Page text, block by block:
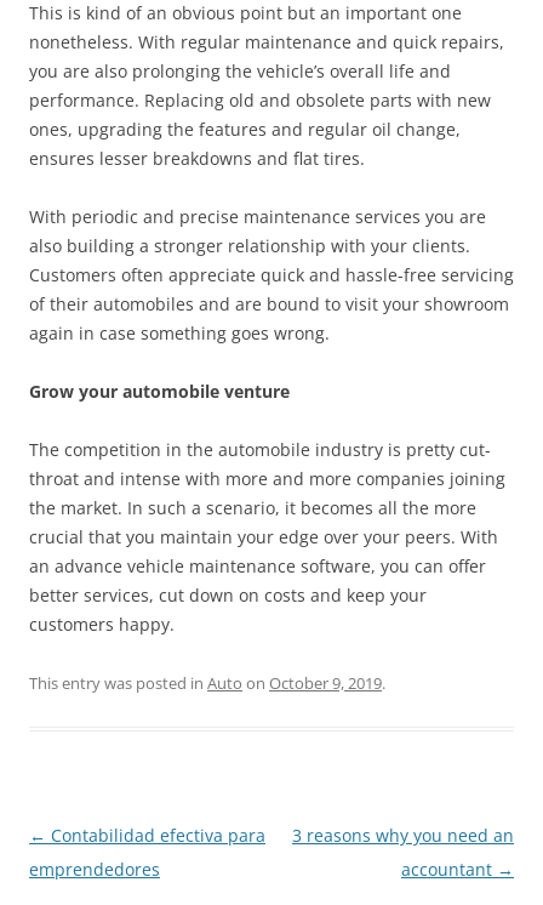
This is kind of an obvious point but an important one
nonetheless. With regular maintenance and quick repairs,
you are also prolonging the vehicle’s overall life and
performance. Replacing old and obsolete parts with new
ones, upgrading the features and regular oil change,
ensures lesser breakdowns and flat tires.
With periodic and precise maintenance services you are
also building a stronger relationship with your clients.
Customers often appreciate quick and hassle-free servicing
of their automobiles and are bound to visit your showroom
again in case something goes wrong.
Grow your automobile venture
The competition in the automobile industry is pretty cut-
throat and intense with more and more companies joining
the market. In such a scenario, it becomes all the more
crucial that you maintain your edge over your peers. With
an advance vehicle maintenance software, you can offer
better services, cut down on costs and keep your
customers happy.
This entry was posted in Auto on October 9, 2019.
Post
navigation
← Contabilidad efectiva para
emprendedores
3 reasons why you need an
accountant →